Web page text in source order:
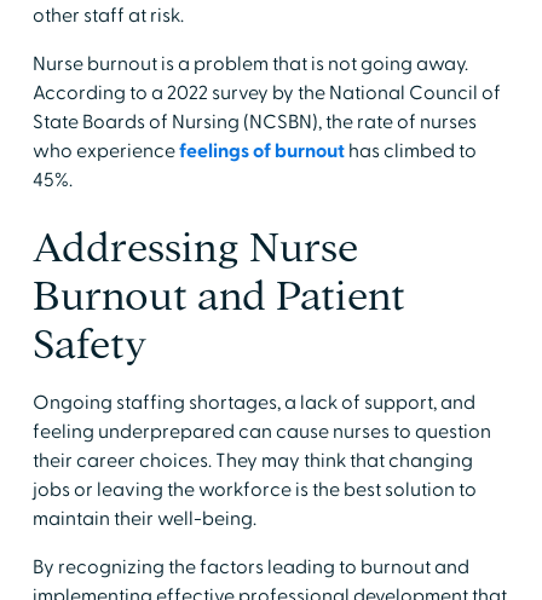
other staff at risk.
Nurse burnout is a problem that is not going away.
According to a 2022 survey by the National Council of
State Boards of Nursing (NCSBN), the rate of nurses
who experiencefeelings of burnouthas climbed to
45%.
Addressing Nurse
Burnout and Patient
Safety
Ongoing staffing shortages, a lack of support, and
feeling underprepared can cause nurses to question
their career choices. They may think that changing
jobs or leaving the workforce is the best solution to
maintain their well-being.
By recognizing the factors leading to burnout and